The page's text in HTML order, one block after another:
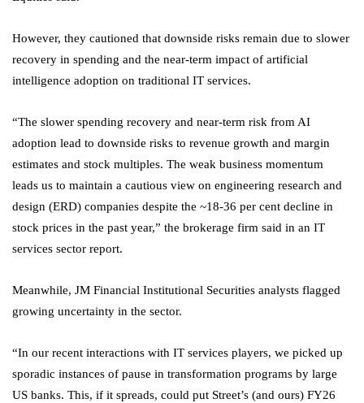
However, they cautioned that downside risks remain due to slower
recovery in spending and the near-term impact of artificial
intelligence adoption on traditional IT services.
“The slower spending recovery and near-term risk from AI
adoption lead to downside risks to revenue growth and margin
estimates and stock multiples. The weak business momentum
leads us to maintain a cautious view on engineering research and
design (ERD) companies despite the ~18-36 per cent decline in
stock prices in the past year,” the brokerage firm said in an IT
services sector report.
Meanwhile, JM Financial Institutional Securities analysts flagged
growing uncertainty in the sector.
“In our recent interactions with IT services players, we picked up
sporadic instances of pause in transformation programs by large
US banks. This, if it spreads, could put Street’s (and ours) FY26